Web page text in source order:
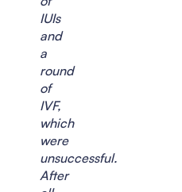
IUIs
and
a
round
of
IVF,
which
were
unsuccessful.
After